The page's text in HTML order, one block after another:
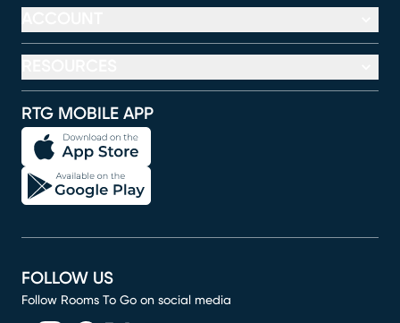
RTG MOBILE APP
FOLLOW US
Follow Rooms To Go on social media